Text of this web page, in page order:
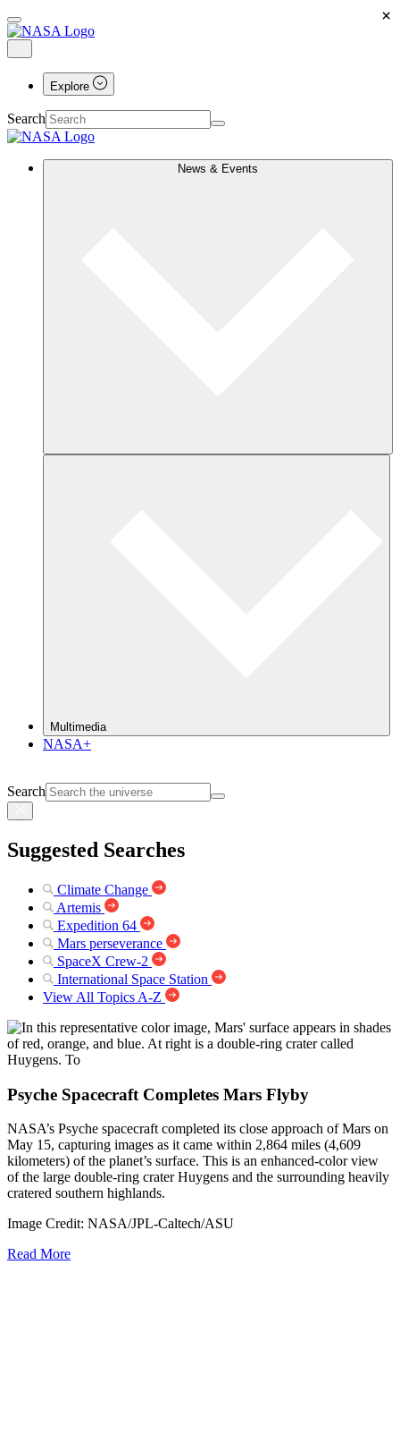
Explore
Search
News & Events
Multimedia
NASA+
Search
Suggested Searches
Climate Change
Artemis
Expedition 64
Mars perseverance
SpaceX Crew-2
International Space Station
View All Topics A-Z
Psyche Spacecraft Completes Mars Flyby
NASA’s Psyche spacecraft completed its close approach of Mars on
May 15, capturing images as it came within 2,864 miles (4,609
kilometers) of the planet’s surface. This is an enhanced-color view
of the large double-ring crater Huygens and the surrounding heavily
cratered southern highlands.
Image Credit: NASA/JPL-Caltech/ASU
Read More
×